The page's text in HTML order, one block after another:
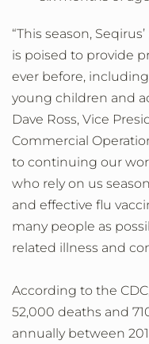
“This season,
is poised to provide
ever before,
young children and
Dave Ross, Vice
Commercial
to continuing our
who rely on us
and effective flu
many people as
related illness and
According to the
52,000 deaths and
annually between